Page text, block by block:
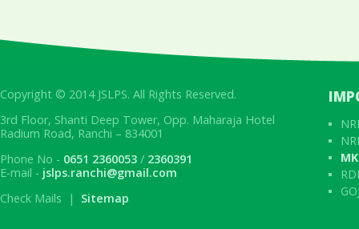
Copyright © 2014 JSLPS. All Rights Reserved.
3rd Floor, Shanti Deep Tower, Opp. Maharaja Hotel
Radium Road, Ranchi – 834001
Phone No - 0651 2360053 / 2360391
E-mail - jslps.ranchi@gmail.com
Check Mails | Sitemap